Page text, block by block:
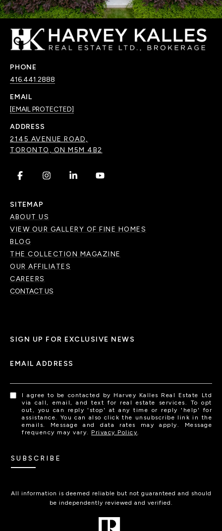
PHONE
416.441.2888
EMAIL
[EMAIL PROTECTED]
ADDRESS
2145 AVENUE ROAD,
TORONTO, ON M5M 4B2
. . . .
SITEMAP
ABOUT US
VIEW OUR GALLERY OF FINE HOMES
BLOG
THE COLLECTION MAGAZINE
OUR AFFILIATES
CAREERS
CONTACT US
SIGN UP FOR EXCLUSIVE NEWS
EMAIL ADDRESS
I agree to be contacted by Harvey Kalles Real Estate Ltd
via call, email, and text for real estate services. To opt
out, you can reply 'stop' at any time or reply 'help' for
assistance. You can also click the unsubscribe link in the
emails. Message and data rates may apply. Message
frequency may vary. Privacy Policy.
SUBSCRIBE
All information is deemed reliable but not guaranteed and should
be independently reviewed and verified.